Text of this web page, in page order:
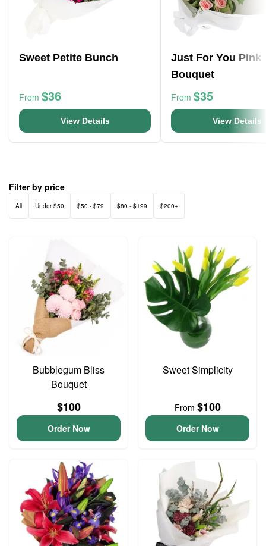
Sweet Petite Bunch
From $36
View Details
Just For You Pink
Bouquet
From $35
View Details
Filter by price
All Under $50 $50 - $79 $80 - $199 $200+
Bubblegum Bliss
Bouquet
$100
Order Now
Sweet Simplicity
From $100
Order Now